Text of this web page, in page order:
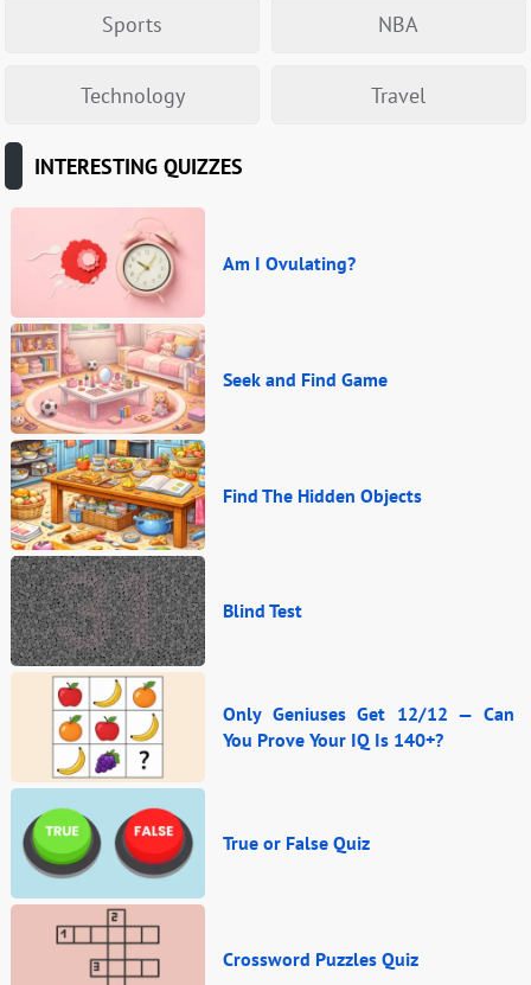
Sports NBA
Technology Travel
INTERESTING QUIZZES
Am I Ovulating?
Seek and Find Game
Find The Hidden Objects
Blind Test
Only Geniuses Get 12/12 — Can
You Prove Your IQ Is 140+?
True or False Quiz
Crossword Puzzles Quiz